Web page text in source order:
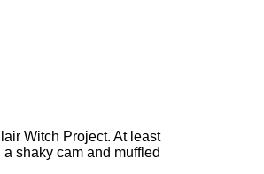
Witch Project. At least
shaky cam and muffled